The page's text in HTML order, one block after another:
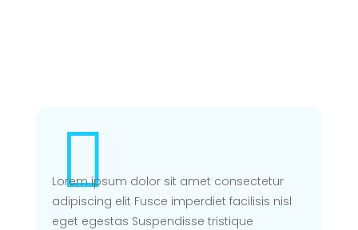

Lorem ipsum dolor sit amet consectetur
adipiscing elit Fusce imperdiet facilisis nisl
eget egestas Suspendisse tristique